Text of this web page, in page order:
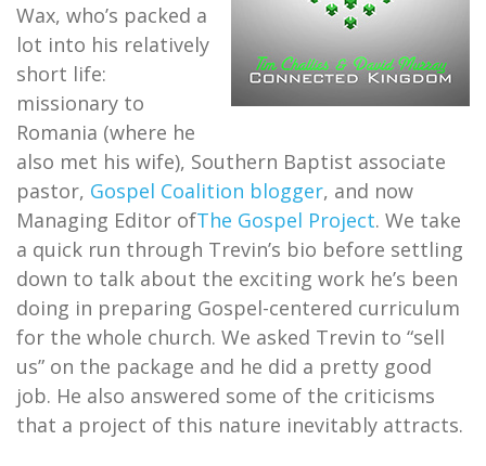
Wax, who’s packed a
lot into his relatively
short life:
missionary to
Romania (where he
also met his wife), Southern Baptist associate
pastor, Gospel Coalition blogger, and now
Managing Editor ofThe Gospel Project. We take
a quick run through Trevin’s bio before settling
down to talk about the exciting work he’s been
doing in preparing Gospel-centered curriculum
for the whole church. We asked Trevin to “sell
us” on the package and he did a pretty good
job. He also answered some of the criticisms
that a project of this nature inevitably attracts.